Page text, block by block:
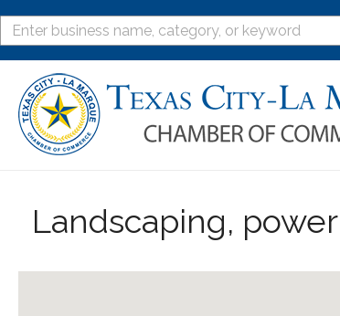
Landscaping,